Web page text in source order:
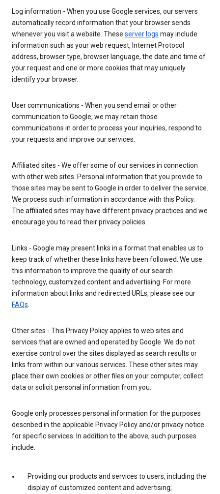
Log information - When you use Google services, our servers
automatically record information that your browser sends
whenever you visit a website. These server logs may include
information such as your web request, Internet Protocol
address, browser type, browser language, the date and time of
your request and one or more cookies that may uniquely
identify your browser.
User communications - When you send email or other
communication to Google, we may retain those
communications in order to process your inquiries, respond to
your requests and improve our services.
Affiliated sites - We offer some of our services in connection
with other web sites. Personal information that you provide to
those sites may be sent to Google in order to deliver the service.
We process such information in accordance with this Policy.
The affiliated sites may have different privacy practices and we
encourage you to read their privacy policies.
Links - Google may present links in a format that enables us to
keep track of whether these links have been followed. We use
this information to improve the quality of our search
technology, customized content and advertising. For more
information about links and redirected URLs, please see our
FAQs.
Other sites - This Privacy Policy applies to web sites and
services that are owned and operated by Google. We do not
exercise control over the sites displayed as search results or
links from within our various services. These other sites may
place their own cookies or other files on your computer, collect
data or solicit personal information from you.
Google only processes personal information for the purposes
described in the applicable Privacy Policy and/or privacy notice
for specific services. In addition to the above, such purposes
include:
Providing our products and services to users, including the
display of customized content and advertising;